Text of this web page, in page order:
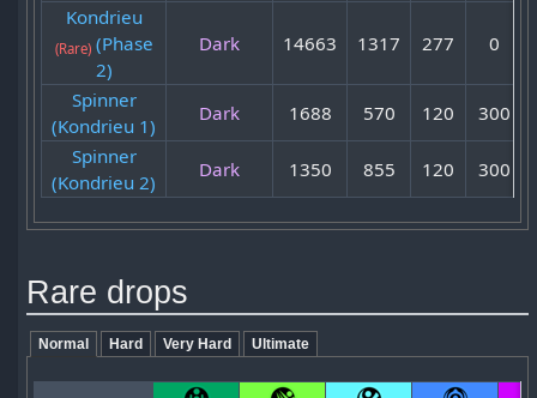
Kondrieu
(Rare)(Phase
2)
Dark 14663 1317 277 0
Spinner
(Kondrieu 1)
Dark 1688 570 120 300
Spinner
(Kondrieu 2)
Dark 1350 855 120 300
Rare drops
Normal Hard Very Hard Ultimate